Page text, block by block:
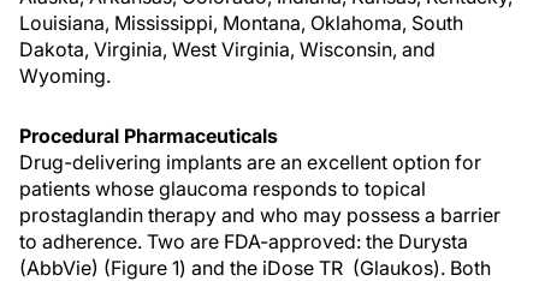
Louisiana, Mississippi, Montana, Oklahoma, South
Dakota, Virginia, West Virginia, Wisconsin, and
Wyoming.
Procedural Pharmaceuticals
Drug-delivering implants are an excellent option for
patients whose glaucoma responds to topical
prostaglandin therapy and who may possess a barrier
to adherence. Two are FDA-approved: the Durysta
(AbbVie) (Figure 1) and the iDose TR (Glaukos). Both